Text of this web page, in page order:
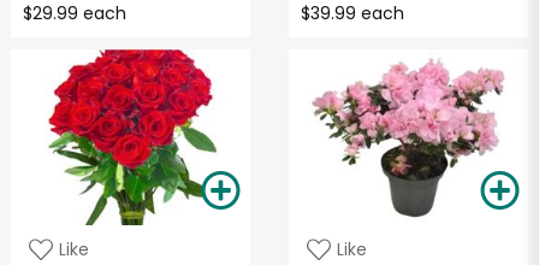
$29.99 each $39.99 each
Like Like